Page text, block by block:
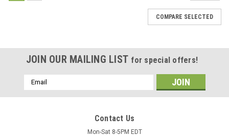
COMPARE SELECTED
JOIN OUR MAILING LIST for special offers!
Email
Address
Contact Us
Mon-Sat 8-5PM EDT